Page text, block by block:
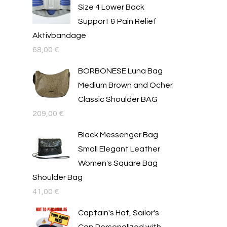
Size 4 Lower Back
Support & Pain Relief
Aktivbandage
68,00 €
BORBONESE Luna Bag
Medium Brown and Ocher
Classic Shoulder BAG
209,00 €
Black Messenger Bag
Small Elegant Leather
Women's Square Bag
Shoulder Bag
41,00 €
Captain's Hat, Sailor's